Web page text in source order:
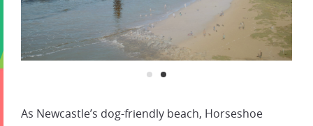
As Newcastle’s dog-friendly beach, Horseshoe